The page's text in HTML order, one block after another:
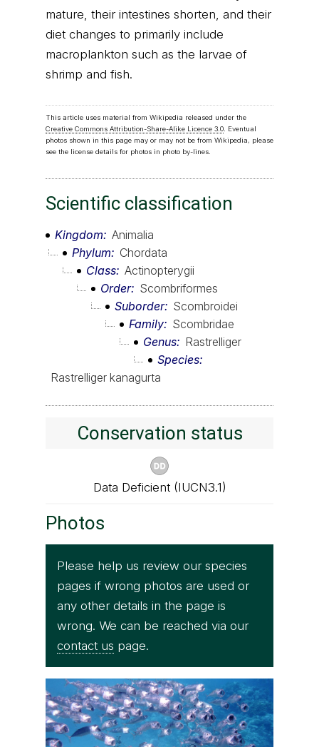
mature, their intestines shorten, and their
diet changes to primarily include
macroplankton such as the larvae of
shrimp and fish.
This article uses material from Wikipedia released under the
Creative Commons Attribution-Share-Alike Licence 3.0. Eventual
photos shown in this page may or may not be from Wikipedia, please
see the license details for photos in photo by-lines.
Scientific classification
Kingdom
Animalia
Phylum
Chordata
Class Actinopterygii
Order
Scombriformes
Suborder
Scombroidei
Family
Scombridae
Genus
Rastrelliger
Species
Rastrelliger kanagurta
Conservation status
Data Deficient (IUCN3.1)
Photos
Please help us review our species
pages if wrong photos are used or
any other details in the page is
wrong. We can be reached via our
contact us page.